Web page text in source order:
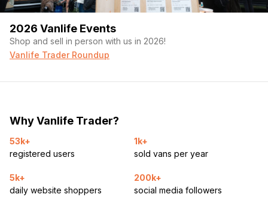
2026 Vanlife Events
Shop and sell in person with us in 2026!
Vanlife Trader Roundup
Why Vanlife Trader?
53k+
registered users
1k+
sold vans per year
5k+
daily website shoppers
200k+
social media followers